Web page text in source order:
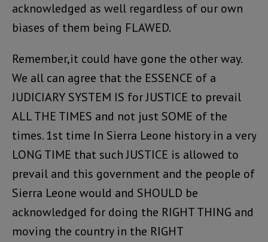
acknowledged as well regardless of our own
biases of them being FLAWED.
Remember,it could have gone the other way.
We all can agree that the ESSENCE of a
JUDICIARY SYSTEM IS for JUSTICE to prevail
ALL THE TIMES and not just SOME of the
times. 1st time In Sierra Leone history in a very
LONG TIME that such JUSTICE is allowed to
prevail and this government and the people of
Sierra Leone would and SHOULD be
acknowledged for doing the RIGHT THING and
moving the country in the RIGHT